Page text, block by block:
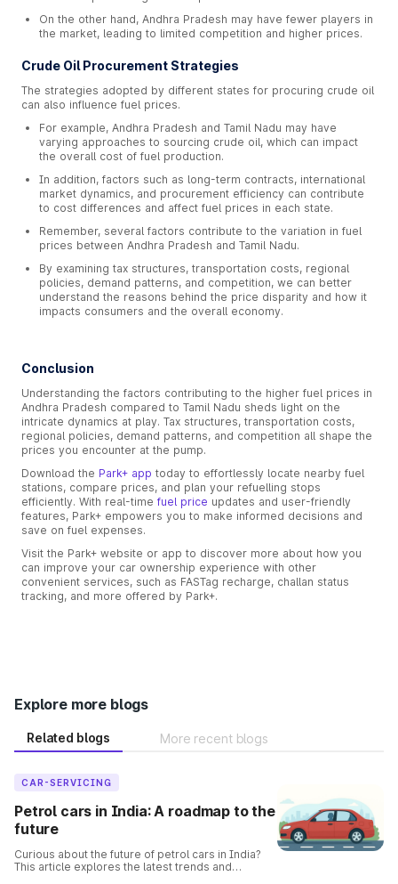
On the other hand, Andhra Pradesh may have fewer players in
the market, leading to limited competition and higher prices.
Crude Oil Procurement Strategies
The strategies adopted by different states for procuring crude oil
can also influence fuel prices.
For example, Andhra Pradesh and Tamil Nadu may have
varying approaches to sourcing crude oil, which can impact
the overall cost of fuel production.
In addition, factors such as long-term contracts, international
market dynamics, and procurement efficiency can contribute
to cost differences and affect fuel prices in each state.
Remember, several factors contribute to the variation in fuel
prices between Andhra Pradesh and Tamil Nadu.
By examining tax structures, transportation costs, regional
policies, demand patterns, and competition, we can better
understand the reasons behind the price disparity and how it
impacts consumers and the overall economy.
Conclusion
Understanding the factors contributing to the higher fuel prices in
Andhra Pradesh compared to Tamil Nadu sheds light on the
intricate dynamics at play. Tax structures, transportation costs,
regional policies, demand patterns, and competition all shape the
prices you encounter at the pump.
Download the Park+ app today to effortlessly locate nearby fuel
stations, compare prices, and plan your refuelling stops
efficiently. With real-time fuel price updates and user-friendly
features, Park+ empowers you to make informed decisions and
save on fuel expenses.
Visit the Park+ website or app to discover more about how you
can improve your car ownership experience with other
convenient services, such as FASTag recharge, challan status
tracking, and more offered by Park+.
Explore more blogs
Related blogs More recent blogs
CAR-SERVICING
Petrol cars in India: A roadmap to the
future
Curious about the future of petrol cars in India?
This article explores the latest trends and